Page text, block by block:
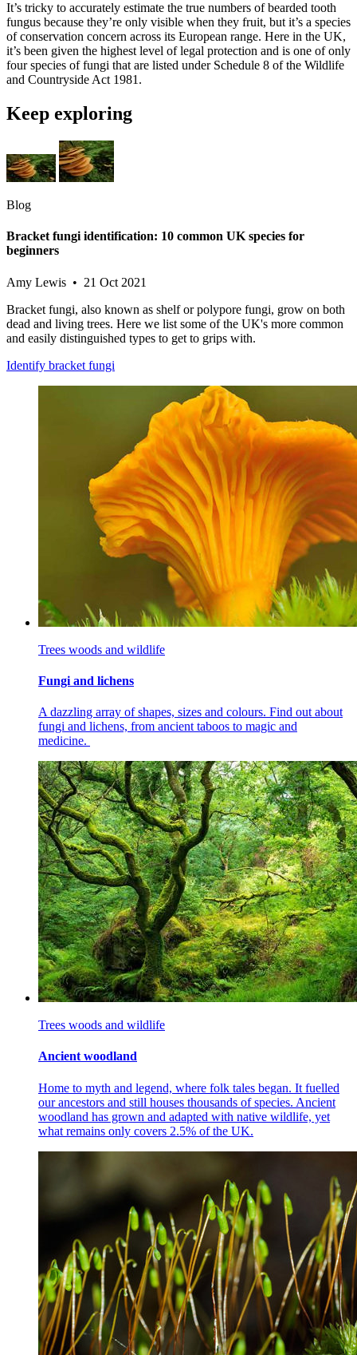
It’s tricky to accurately estimate the true numbers of bearded tooth
fungus because they’re only visible when they fruit, but it’s a species
of conservation concern across its European range. Here in the UK,
it’s been given the highest level of legal protection and is one of only
four species of fungi that are listed under Schedule 8 of the Wildlife
and Countryside Act 1981.
Keep exploring
Blog
Bracket fungi identification: 10 common UK species for
beginners
Amy Lewis • 21 Oct 2021
Bracket fungi, also known as shelf or polypore fungi, grow on both
dead and living trees. Here we list some of the UK's more common
and easily distinguished types to get to grips with.
Identify bracket fungi
Trees woods and wildlife
Fungi and lichens
A dazzling array of shapes, sizes and colours. Find out about
fungi and lichens, from ancient taboos to magic and
medicine.
Trees woods and wildlife
Ancient woodland
Home to myth and legend, where folk tales began. It fuelled
our ancestors and still houses thousands of species. Ancient
woodland has grown and adapted with native wildlife, yet
what remains only covers 2.5% of the UK.